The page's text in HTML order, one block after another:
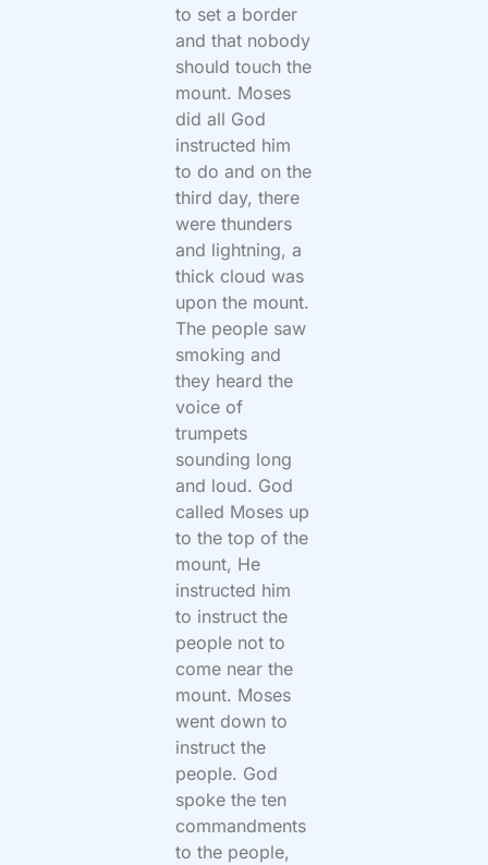
to set a border
and that nobody
should touch the
mount. Moses
did all God
instructed him
to do and on the
third day, there
were thunders
and lightning, a
thick cloud was
upon the mount.
The people saw
smoking and
they heard the
voice of
trumpets
sounding long
and loud. God
called Moses up
to the top of the
mount, He
instructed him
to instruct the
people not to
come near the
mount. Moses
went down to
instruct the
people. God
spoke the ten
commandments
to the people,